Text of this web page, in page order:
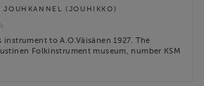
(JOUHIKKO)
to A.O.Väisänen 1927. The
Folkinstrument museum, number KSM